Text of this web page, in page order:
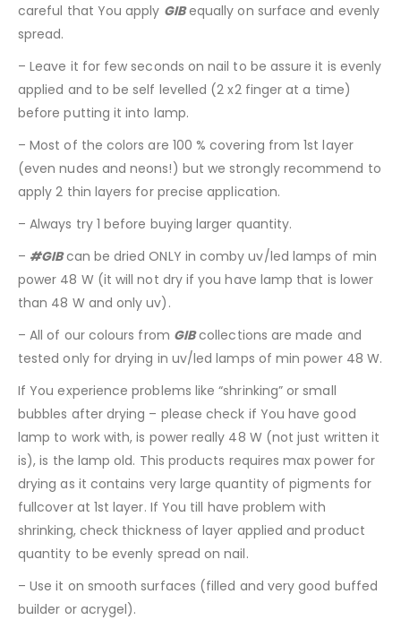
careful that You apply GIBequally on surface and evenly
spread.
– Leave it for few seconds on nail to be assure it is evenly
applied and to be self levelled (2 x2 finger at a time)
before putting it into lamp.
– Most of the colors are 100 % covering from 1st layer
(even nudes and neons!) but we strongly recommend to
apply 2 thin layers for precise application.
– Always try 1 before buying larger quantity.
– #GIBcan be dried ONLY in comby uv/led lamps of min
power 48 W (it will not dry if you have lamp that is lower
than 48 W and only uv).
– All of our colours from GIBcollections are made and
tested only for drying in uv/led lamps of min power 48 W.
If You experience problems like “shrinking” or small
bubbles after drying – please check if You have good
lamp to work with, is power really 48 W (not just written it
is), is the lamp old. This products requires max power for
drying as it contains very large quantity of pigments for
fullcover at 1st layer. If You till have problem with
shrinking, check thickness of layer applied and product
quantity to be evenly spread on nail.
– Use it on smooth surfaces (filled and very good buffed
builder or acrygel).